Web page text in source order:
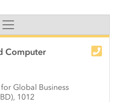
Computer
Global Business
1012